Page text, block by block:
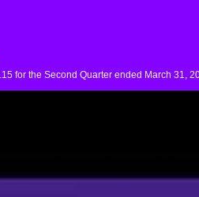
for the Second Quarter ended March 31,